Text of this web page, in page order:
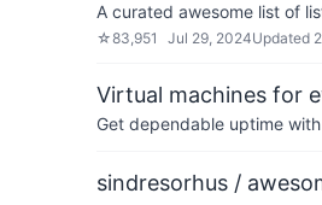
A curated awesome list of
☆83,951 Jul 29, 2024Updated
Virtual machines for
Get dependable uptime
sindresorhus /